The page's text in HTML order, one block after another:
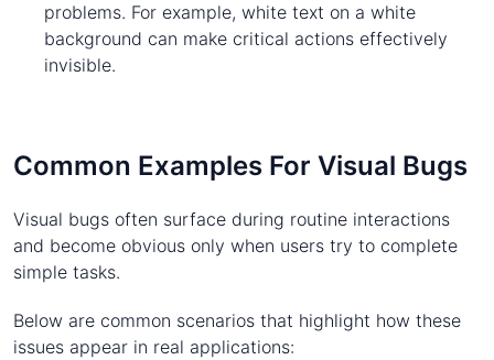
problems. For example, white text on a white
background can make critical actions effectively
invisible.
Common Examples For Visual Bugs
Visual bugs often surface during routine interactions
and become obvious only when users try to complete
simple tasks.
Below are common scenarios that highlight how these
issues appear in real applications: